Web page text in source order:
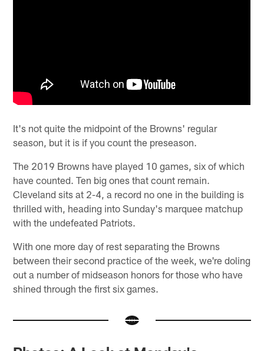
It's not quite the midpoint of the Browns' regular
season, but it is if you count the preseason.
The 2019 Browns have played 10 games, six of which
have counted. Ten big ones that count remain.
Cleveland sits at 2-4, a record no one in the building is
thrilled with, heading into Sunday's marquee matchup
with the undefeated Patriots.
With one more day of rest separating the Browns
between their second practice of the week, we're doling
out a number of midseason honors for those who have
shined through the first six games.